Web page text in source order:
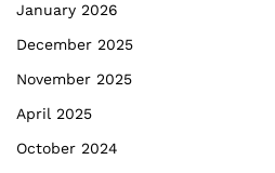
January 2026
December 2025
November 2025
April 2025
October 2024